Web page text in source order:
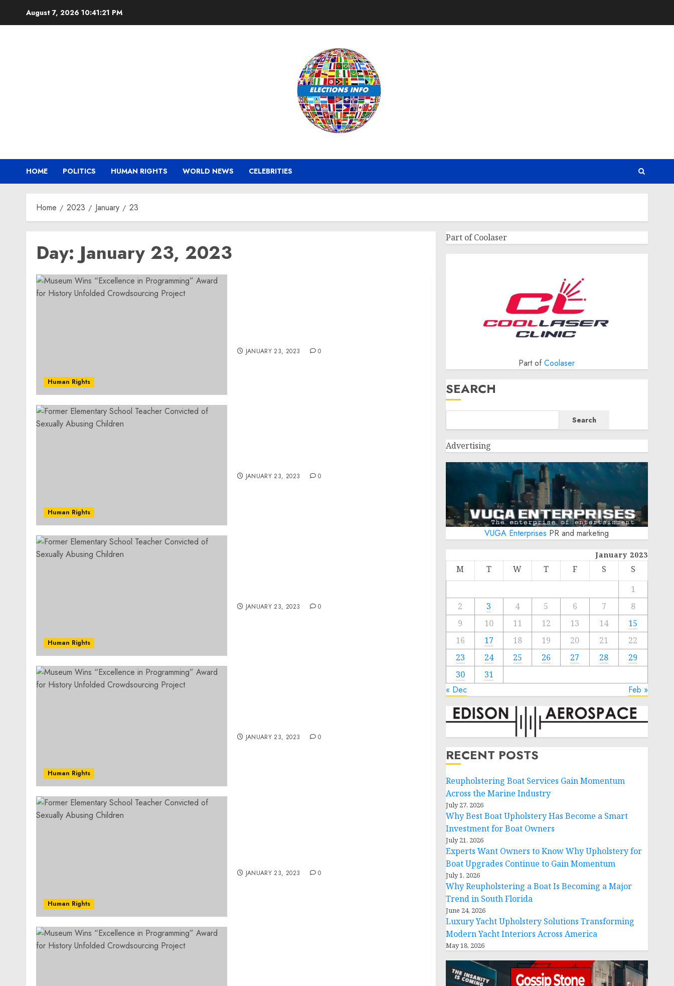
August 7, 2026 10:41:22 PM
HOME POLITICS HUMAN RIGHTS WORLD NEWS CELEBRITIES
Home 2023 January 23
Day:January 23, 2023
Human Rights
JANUARY 23, 2023 0
Human Rights
JANUARY 23, 2023 0
Human Rights
JANUARY 23, 2023 0
Human Rights
JANUARY 23, 2023 0
Human Rights
JANUARY 23, 2023 0
Part of Coolaser
Part ofCoolaser
SEARCH
Search
Advertising
VUGA Enterprises PR and marketing
January 2023
M T W T F S
S
1
2
3 4 5 6 7
8
9
10 11 12 13 14
15
16
17 18 19 20 21
22
23
24 25 26 27 28
29
30
31
« Dec Feb »
RECENT POSTS
Reupholstering Boat Services Gain Momentum
Across the Marine Industry
July 27, 2026
Why Best Boat Upholstery Has Become a Smart
Investment for Boat Owners
July 21, 2026
Experts Want Owners to Know Why Upholstery for
Boat Upgrades Continue to Gain Momentum
July 1, 2026
Why Reupholstering a Boat Is Becoming a Major
Trend in South Florida
June 24, 2026
Luxury Yacht Upholstery Solutions Transforming
Modern Yacht Interiors Across America
May 18, 2026